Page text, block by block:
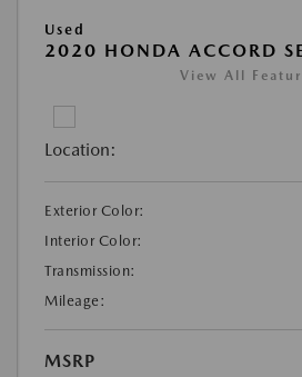
Used
2020 HONDA ACCORD
View All
Location:
Exterior Color:
Interior Color:
Transmission:
Mileage:
MSRP